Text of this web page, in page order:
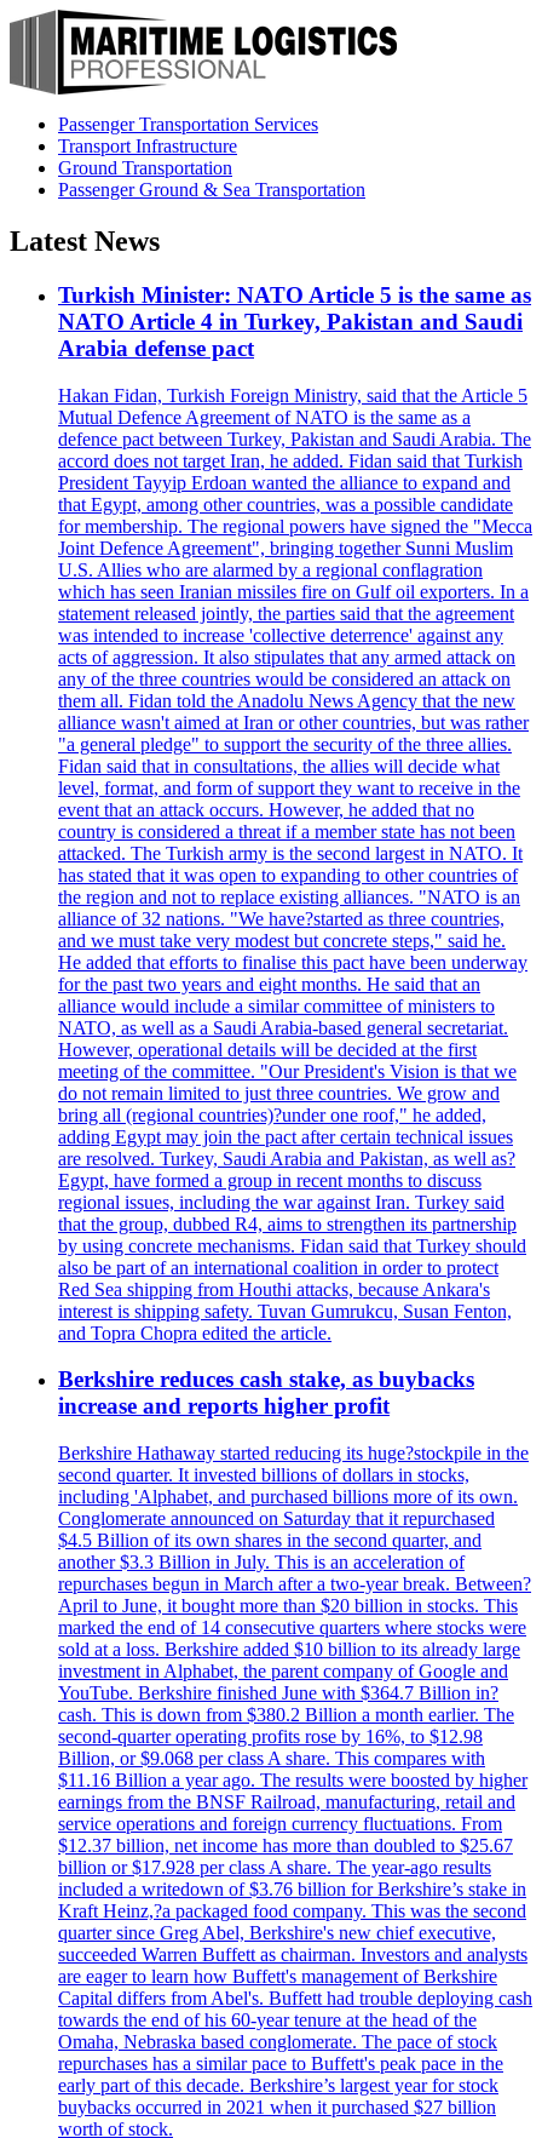
Passenger Transportation Services
Transport Infrastructure
Ground Transportation
Passenger Ground & Sea Transportation
Latest News
Turkish Minister: NATO Article 5 is the same as
NATO Article 4 in Turkey, Pakistan and Saudi
Arabia defense pact
Hakan Fidan, Turkish Foreign Ministry, said that the Article 5
Mutual Defence Agreement of NATO is the same as a
defence pact between Turkey, Pakistan and Saudi Arabia. The
accord does not target Iran, he added. Fidan said that Turkish
President Tayyip Erdoan wanted the alliance to expand and
that Egypt, among other countries, was a possible candidate
for membership. The regional powers have signed the "Mecca
Joint Defence Agreement", bringing together Sunni Muslim
U.S. Allies who are alarmed by a regional conflagration
which has seen Iranian missiles fire on Gulf oil exporters. In a
statement released jointly, the parties said that the agreement
was intended to increase 'collective deterrence' against any
acts of aggression. It also stipulates that any armed attack on
any of the three countries would be considered an attack on
them all. Fidan told the Anadolu News Agency that the new
alliance wasn't aimed at Iran or other countries, but was rather
"a general pledge" to support the security of the three allies.
Fidan said that in consultations, the allies will decide what
level, format, and form of support they want to receive in the
event that an attack occurs. However, he added that no
country is considered a threat if a member state has not been
attacked. The Turkish army is the second largest in NATO. It
has stated that it was open to expanding to other countries of
the region and not to replace existing alliances. "NATO is an
alliance of 32 nations. "We have?started as three countries,
and we must take very modest but concrete steps," said he.
He added that efforts to finalise this pact have been underway
for the past two years and eight months. He said that an
alliance would include a similar committee of ministers to
NATO, as well as a Saudi Arabia-based general secretariat.
However, operational details will be decided at the first
meeting of the committee. "Our President's Vision is that we
do not remain limited to just three countries. We grow and
bring all (regional countries)?under one roof," he added,
adding Egypt may join the pact after certain technical issues
are resolved. Turkey, Saudi Arabia and Pakistan, as well as?
Egypt, have formed a group in recent months to discuss
regional issues, including the war against Iran. Turkey said
that the group, dubbed R4, aims to strengthen its partnership
by using concrete mechanisms. Fidan said that Turkey should
also be part of an international coalition in order to protect
Red Sea shipping from Houthi attacks, because Ankara's
interest is shipping safety. Tuvan Gumrukcu, Susan Fenton,
and Topra Chopra edited the article.
Berkshire reduces cash stake, as buybacks
increase and reports higher profit
Berkshire Hathaway started reducing its huge?stockpile in the
second quarter. It invested billions of dollars in stocks,
including 'Alphabet, and purchased billions more of its own.
Conglomerate announced on Saturday that it repurchased
$4.5 Billion of its own shares in the second quarter, and
another $3.3 Billion in July. This is an acceleration of
repurchases begun in March after a two-year break. Between?
April to June, it bought more than $20 billion in stocks. This
marked the end of 14 consecutive quarters where stocks were
sold at a loss. Berkshire added $10 billion to its already large
investment in Alphabet, the parent company of Google and
YouTube. Berkshire finished June with $364.7 Billion in?
cash. This is down from $380.2 Billion a month earlier. The
second-quarter operating profits rose by 16%, to $12.98
Billion, or $9.068 per class A share. This compares with
$11.16 Billion a year ago. The results were boosted by higher
earnings from the BNSF Railroad, manufacturing, retail and
service operations and foreign currency fluctuations. From
$12.37 billion, net income has more than doubled to $25.67
billion or $17.928 per class A share. The year-ago results
included a writedown of $3.76 billion for Berkshire’s stake in
Kraft Heinz,?a packaged food company. This was the second
quarter since Greg Abel, Berkshire's new chief executive,
succeeded Warren Buffett as chairman. Investors and analysts
are eager to learn how Buffett's management of Berkshire
Capital differs from Abel's. Buffett had trouble deploying cash
towards the end of his 60-year tenure at the head of the
Omaha, Nebraska based conglomerate. The pace of stock
repurchases has a similar pace to Buffett's peak pace in the
early part of this decade. Berkshire’s largest year for stock
buybacks occurred in 2021 when it purchased $27 billion
worth of stock.